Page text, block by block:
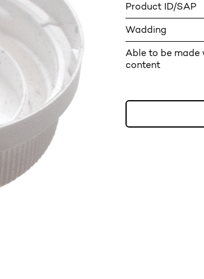
Product ID/SAP
Wadding
Able to be made
content